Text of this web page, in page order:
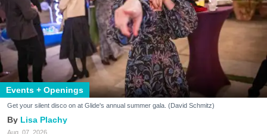
Events + Openings
Get your silent disco on at Glide's annual summer gala. (David Schmitz)
Lisa Plachy
Aug. 07, 2026